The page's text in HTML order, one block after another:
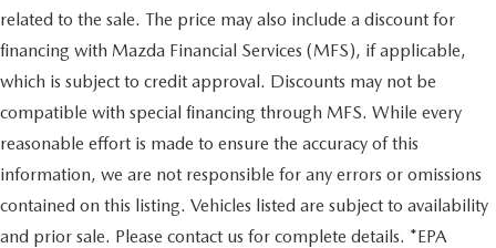
related to the sale. The price may also include a discount for
financing with Mazda Financial Services (MFS), if applicable,
which is subject to credit approval. Discounts may not be
compatible with special financing through MFS. While every
reasonable effort is made to ensure the accuracy of this
information, we are not responsible for any errors or omissions
contained on this listing. Vehicles listed are subject to availability
and prior sale. Please contact us for complete details. *EPA